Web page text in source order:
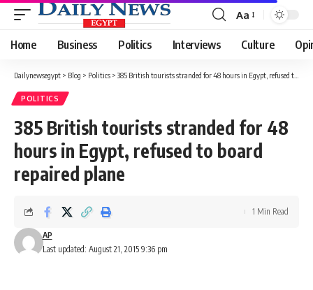
Font
Resizer
Aa
Home Business Politics Interviews Culture
Dailynewsegypt > Blog > Politics > 385 British tourists stranded for 48 hours in Egypt, refused to board repaired plane
POLITICS
385 British tourists stranded for 48
hours in Egypt, refused to board
repaired plane
Last updated: August 21, 2015 9:36 pm
AP
1 Min Read